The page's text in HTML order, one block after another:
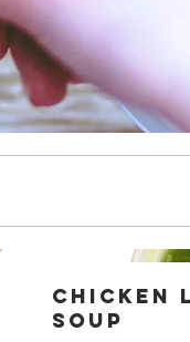
Chicken
Soup